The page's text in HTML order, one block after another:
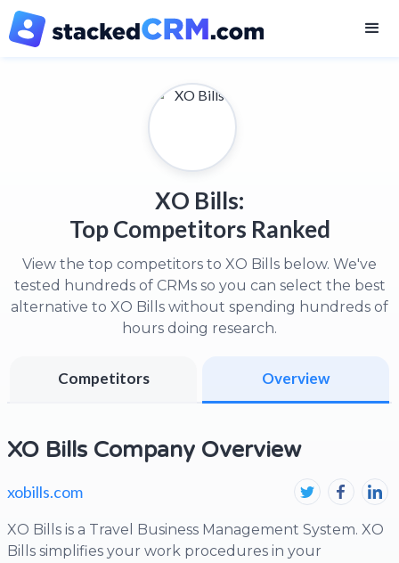
XO Bills:
Top Competitors Ranked
View the top competitors to XO Bills below. We've
tested hundreds of CRMs so you can select the best
alternative to XO Bills without spending hundreds of
hours doing research.
Overview
Competitors
XO Bills Company Overview
xobills.com
XO Bills is a Travel Business Management System. XO
Bills simplifies your work procedures in your